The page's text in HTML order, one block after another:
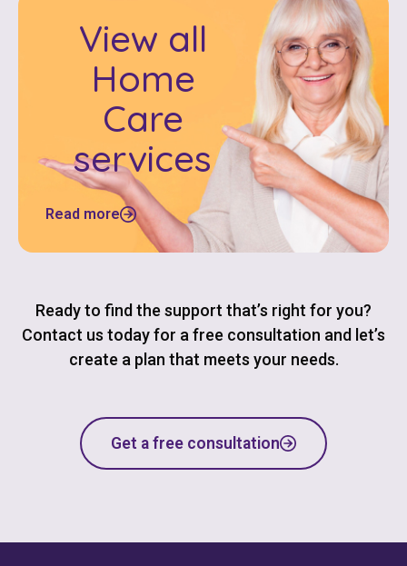
View all
Home
Care
services
Read more
Ready to find the support that’s right for you?
Contact us today for a free consultation and let’s
create a plan that meets your needs.
Get a free consultation